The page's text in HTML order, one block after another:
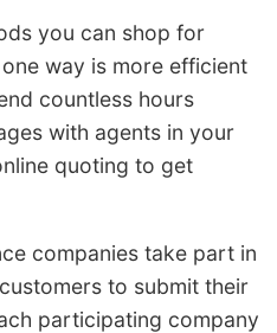
you can shop for
way is more efficient
countless hours
with agents in your
quoting to get
companies take part in
to submit their
participating company